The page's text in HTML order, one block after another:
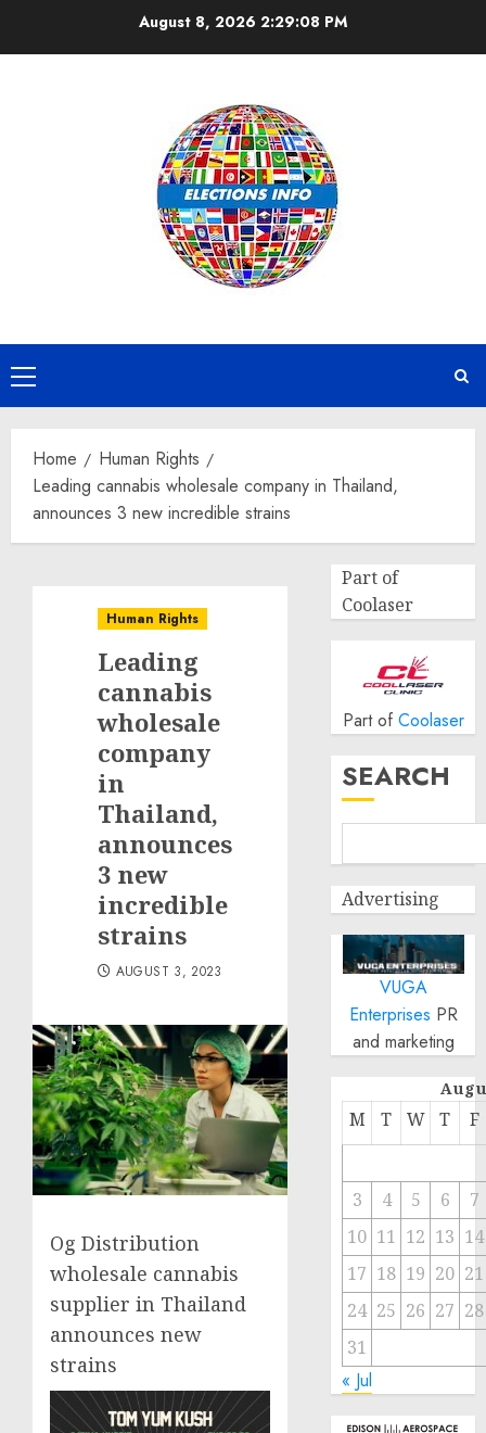
August 8, 2026 2:29:09 PM
Primary
Menu
Home
Human Rights
Leading cannabis wholesale company in Thailand,
announces 3 new incredible strains
Human Rights
Leading
cannabis
wholesale
company
in
Thailand,
announces
3 new
incredible
strains
AUGUST 3, 2023
Og Distribution
wholesale cannabis
supplier in Thailand
announces new
strains
Part of
Coolaser
Part of Coolaser
SEARCH
Advertising
VUGA
Enterprises PR
and marketing
M T W T F
3 4 5 6
7
10 11 12 13 14
17 18 19 20 21
24 25 26 27 28
31
« Jul